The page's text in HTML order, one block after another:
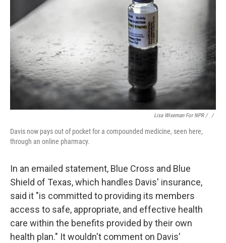
Lisa Wiseman For NPR / ‎ /
Davis now pays out of pocket for a compounded medicine, seen here,
through an online pharmacy.
In an emailed statement, Blue Cross and Blue
Shield of Texas, which handles Davis' insurance,
said it "is committed to providing its members
access to safe, appropriate, and effective health
care within the benefits provided by their own
health plan." It wouldn't comment on Davis'